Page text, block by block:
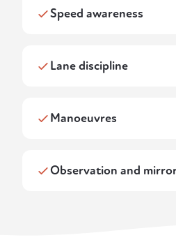
Speed awareness
Lane discipline
Manoeuvres
Observation and